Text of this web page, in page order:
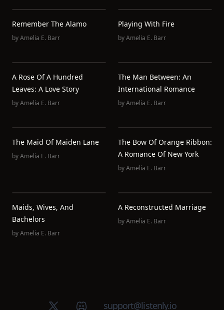
Remember The Alamo
byAmelia E. Barr
Playing With Fire
byAmelia E. Barr
A Rose Of A Hundred
Leaves: A Love Story
byAmelia E. Barr
The Man Between: An
International Romance
byAmelia E. Barr
The Maid Of Maiden Lane
byAmelia E. Barr
The Bow Of Orange Ribbon:
A Romance Of New York
byAmelia E. Barr
Maids, Wives, And
Bachelors
byAmelia E. Barr
A Reconstructed Marriage
byAmelia E. Barr
X (Twitter)Discord groupsupport@listenly.io